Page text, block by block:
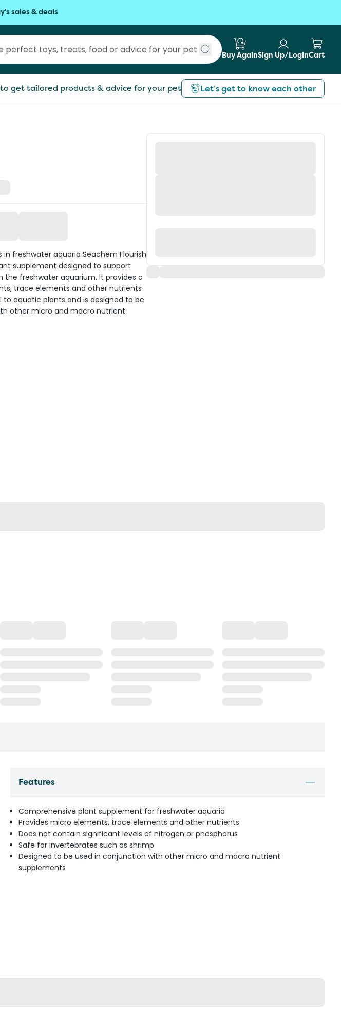
sales & deals
Submit search
Buy AgainSign Up/LoginCart
get tailored products & advice for your pet Let’s get to know each other
in freshwater aquaria Seachem Flourish
supplement designed to support
the freshwater aquarium. It provides a
trace elements and other nutrients
aquatic plants and is designed to be
other micro and macro nutrient
Features
Comprehensive plant supplement for freshwater aquaria
Provides micro elements, trace elements and other nutrients
Does not contain significant levels of nitrogen or phosphorus
Safe for invertebrates such as shrimp
Designed to be used in conjunction with other micro and macro nutrient
supplements